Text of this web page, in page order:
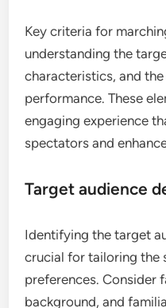
Key criteria for
understanding the
characteristics, and
performance. These
engaging experience
spectators and
Target audience
Identifying the target
crucial for tailoring the
preferences. Consider
background, and